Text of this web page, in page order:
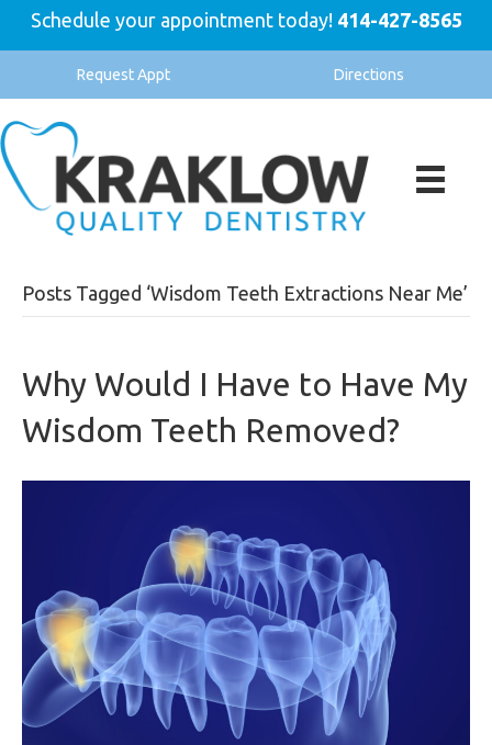
Schedule your appointment today! 414-427-8565
Request Appt Directions
Posts Tagged ‘Wisdom Teeth Extractions Near Me’
Why Would I Have to Have My
Wisdom Teeth Removed?